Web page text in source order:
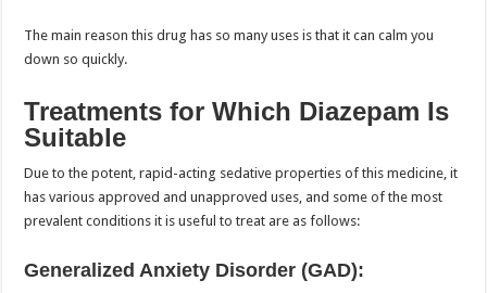
The main reason this drug has so many uses is that it can calm you
down so quickly.
Treatments for Which Diazepam Is
Suitable
Due to the potent, rapid-acting sedative properties of this medicine, it
has various approved and unapproved uses, and some of the most
prevalent conditions it is useful to treat are as follows:
Generalized Anxiety Disorder (GAD):